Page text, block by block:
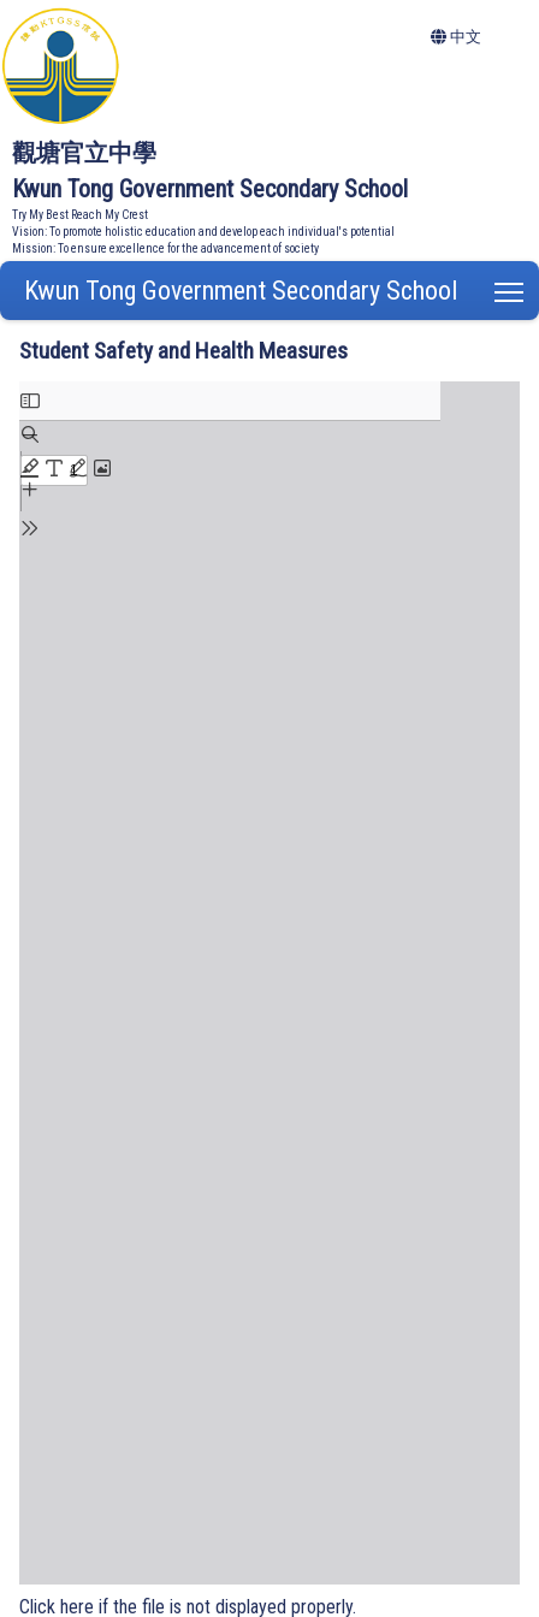
觀塘官立中學
Kwun Tong Government Secondary School
Try My Best Reach My Crest
Vision: To promote holistic education and develop each individual's potential
Mission: To ensure excellence for the advancement of society
中文
Kwun Tong Government Secondary School
Student Safety and Health Measures
Click here if the file is not displayed properly.